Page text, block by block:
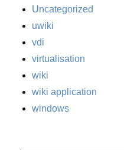
Uncategorized
uwiki
vdi
virtualisation
wiki
wiki application
windows